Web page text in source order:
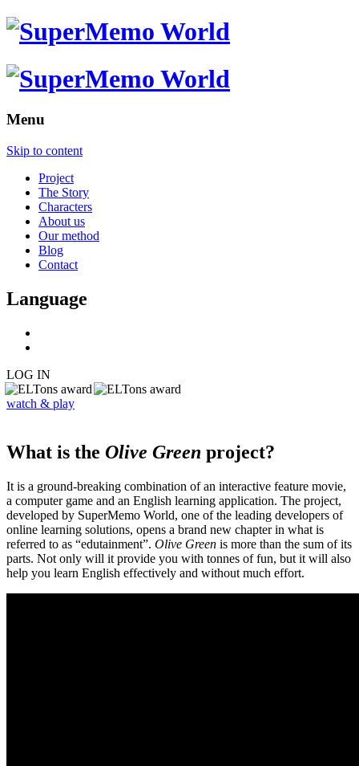
Menu
Skip to content
Project
The Story
Characters
About us
Our method
Blog
Contact
Language
LOG IN
watch & play
What is the Olive Green project?
It is a ground-breaking combination of an interactive feature movie,
a computer game and an English learning application. The project,
developed by SuperMemo World, one of the leading developers of
online learning solutions, opens a brand new chapter in what is
referred to as “edutainment”. Olive Green is more than the sum of its
parts. Not only will it provide you with tonnes of fun, but it will also
help you learn English effectively and without much effort.